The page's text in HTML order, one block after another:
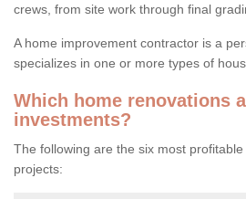
crews, from site work through final
A home improvement contractor is a
specializes in one or more types of
Which home renovations
investments?
The following are the six most
projects: